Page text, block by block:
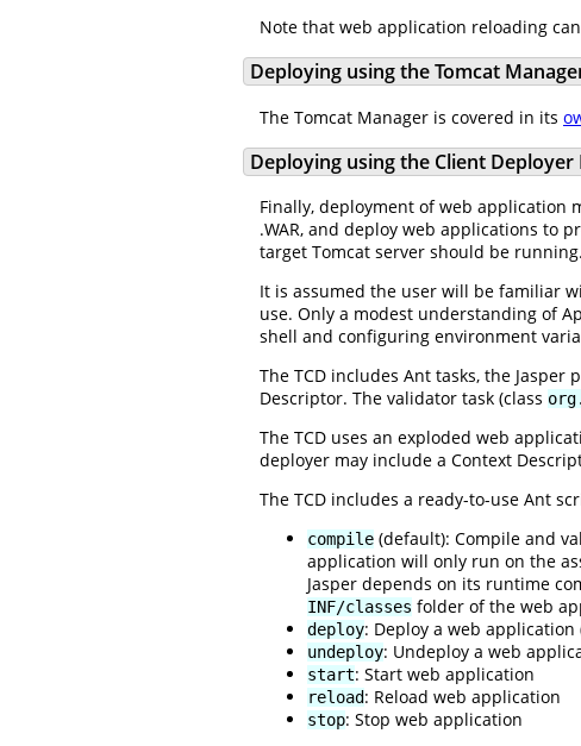
Note that web application reloading
Deploying using the Tomcat
The Tomcat Manager is covered in its
Deploying using the Client Deployer
Finally, deployment of web application
.WAR, and deploy web applications to
target Tomcat server should be running.
It is assumed the user will be familiar
use. Only a modest understanding of
shell and configuring environment
The TCD includes Ant tasks, the
Descriptor. The validator task (class
The TCD uses an exploded web
deployer may include a Context
The TCD includes a ready-to-use Ant
compile (default): Compile and
application will only run on the
Jasper depends on its runtime
INF/classes folder of the web
deploy: Deploy a web
undeploy: Undeploy a web
start: Start web application
reload: Reload web application
stop: Stop web application